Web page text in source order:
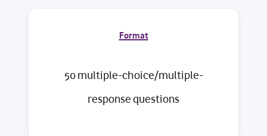
Format
50 multiple-choice/multiple-
response questions